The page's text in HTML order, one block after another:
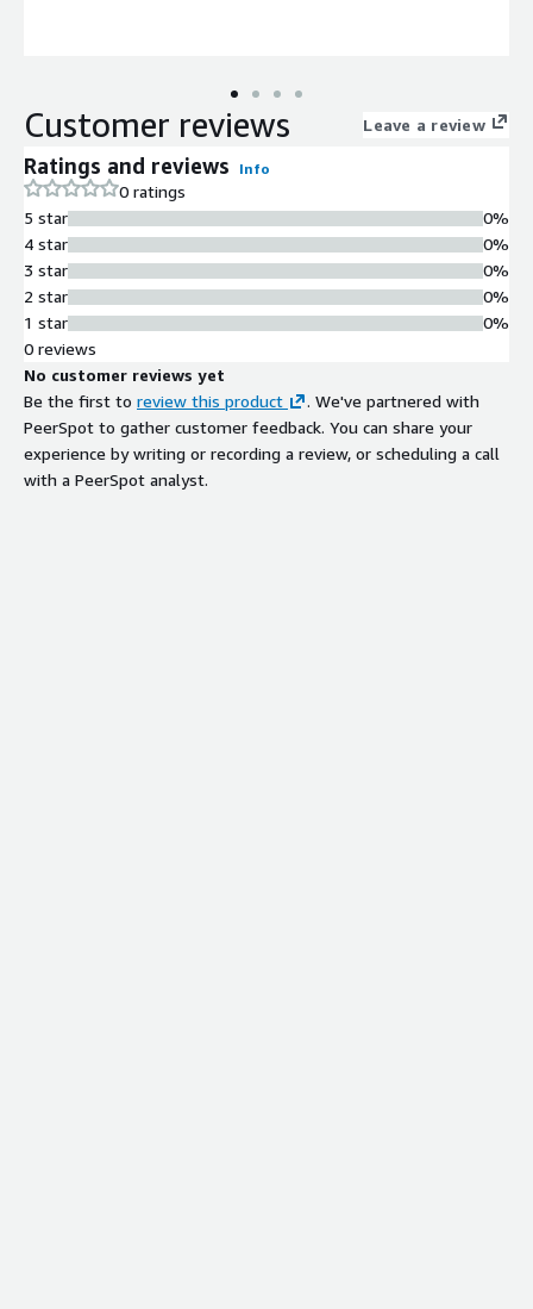
Customer reviews Leave a review
Ratings and reviews Info
0 ratings
5 star
4 star
3 star
2 star
1 star
0%
0%
0%
0%
0%
0 reviews
No customer reviews yet
Be the first to review this product
. We've partnered with
PeerSpot to gather customer feedback. You can share your
experience by writing or recording a review, or scheduling a call
with a PeerSpot analyst.